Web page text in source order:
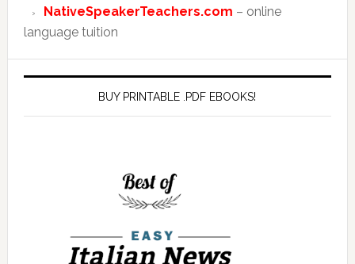
NativeSpeakerTeachers.com – online
language tuition
BUY PRINTABLE .PDF EBOOKS!